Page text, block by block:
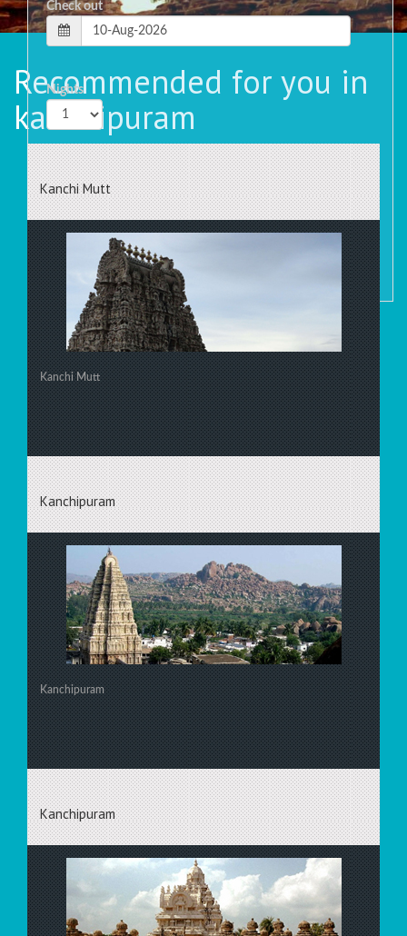
Check out
Nights
Rooms
Recommended for you in
kanchipuram
Kanchi Mutt
Kanchi Mutt
Kanchipuram
Kanchipuram
Kanchipuram